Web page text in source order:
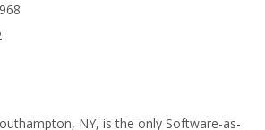
NY, is the only Software-as-